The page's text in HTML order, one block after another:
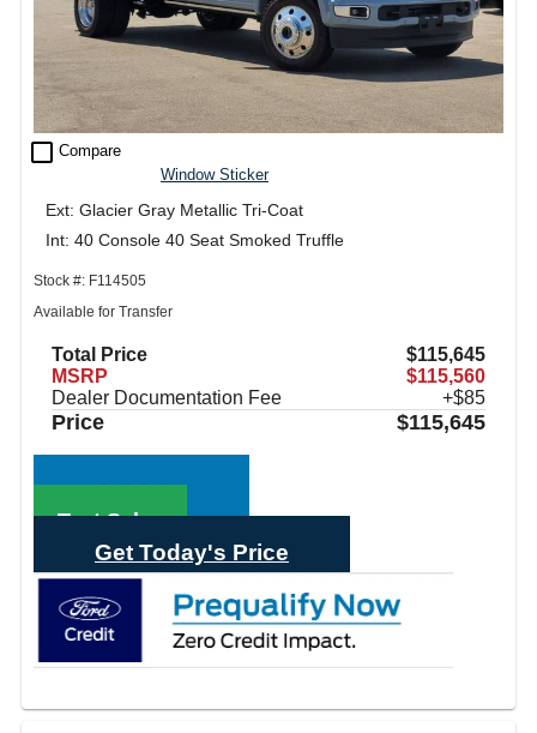
check_box_outline_blank Compare
Window Sticker
Ext: Glacier Gray Metallic Tri-Coat
Int: 40 Console 40 Seat Smoked Truffle
Stock #: F114505
Available for Transfer
Total Price
$115,645
MSRP
$115,560
Dealer Documentation Fee
+$85
Price $115,645
Call Sales
Text Sales
Get Today's Price